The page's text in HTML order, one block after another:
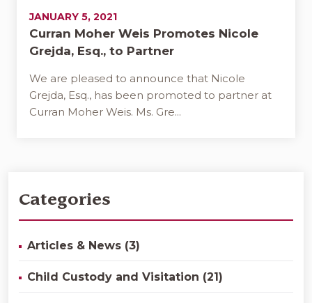
JANUARY 5, 2021
Curran Moher Weis Promotes Nicole
Grejda, Esq., to Partner
We are pleased to announce that Nicole
Grejda, Esq., has been promoted to partner at
Curran Moher Weis. Ms. Gre...
Categories
Articles & News (3)
Child Custody and Visitation (21)